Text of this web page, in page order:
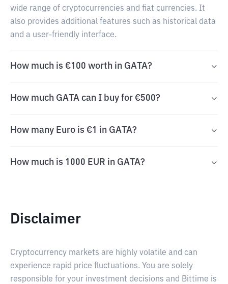
wide range of cryptocurrencies and fiat currencies. It
also provides additional features such as historical data
and a user-friendly interface.
How much is €100 worth in GATA?
How much GATA can I buy for €500?
How many Euro is €1 in GATA?
How much is 1000 EUR in GATA?
Disclaimer
Cryptocurrency markets are highly volatile and can
experience rapid price fluctuations. You are solely
responsible for your investment decisions and Bittime is